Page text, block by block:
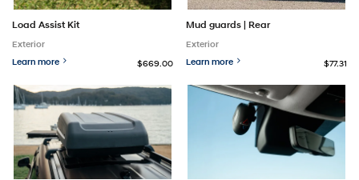
Load Assist Kit
Exterior
Learn more
$669.00
Mud guards | Rear
Exterior
Learn more
$77.31